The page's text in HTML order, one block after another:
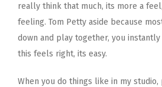
really think that much, its more a
feeling. Tom Petty aside because
down and play together, you instantly
this feels right, its easy.
When you do things like in my